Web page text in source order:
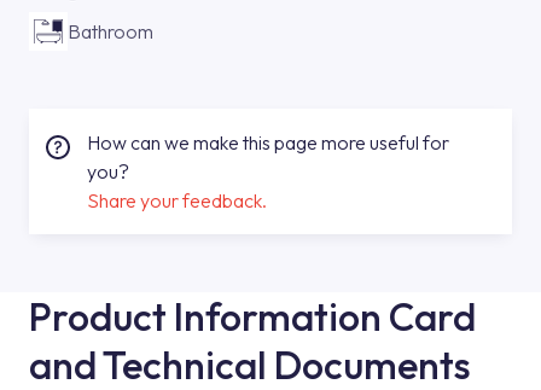
Bathroom
How can we make this page more useful for
you?
Share your feedback.
Product Information Card
and Technical Documents